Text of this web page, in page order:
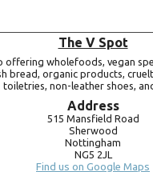
The V Spot
offering wholefoods, vegan
bread, organic products,
toiletries, non-leather shoes,
Address
515 Mansfield Road
Sherwood
Nottingham
NG5 2JL
Find us on Google Maps